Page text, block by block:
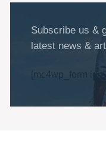
Subscribe us &
latest news &
[mc4wp_form